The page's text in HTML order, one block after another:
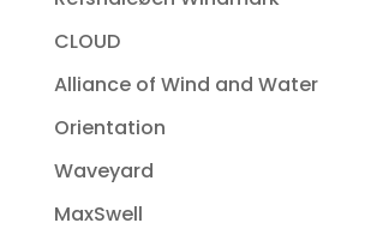
CLOUD
Alliance of Wind and Water
Orientation
Waveyard
MaxSwell